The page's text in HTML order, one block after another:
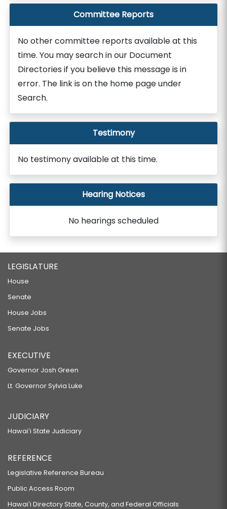
Committee Reports
No other committee reports available at this
time. You may search in our Document
Directories if you believe this message is in
error. The link is on the home page under
Search.
Testimony
No testimony available at this time.
Hearing Notices
No hearings scheduled
LEGISLATURE
House
Senate
House Jobs
Senate Jobs
EXECUTIVE
Governor Josh Green
Lt. Governor Sylvia Luke
JUDICIARY
Hawaiʻi State Judiciary
REFERENCE
Legislative Reference Bureau
Public Access Room
Hawaiʻi Directory State, County, and Federal Officials